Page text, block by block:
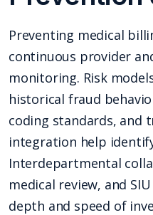
Preventing medical
continuous provider
monitoring. Risk
historical fraud
coding standards, and
integration help
Interdepartmental
medical review, and
depth and speed of